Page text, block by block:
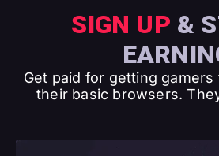
SIGN UP &
Get paid for getting
their basic browsers.